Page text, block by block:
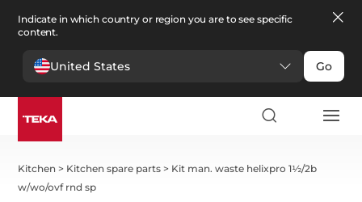
Indicate in which country or region you are to see specific
content.
United States Go
Kitchen > Kitchen spare parts > Kit man. waste helixpro 1½/2b
w/wo/ovf rnd sp